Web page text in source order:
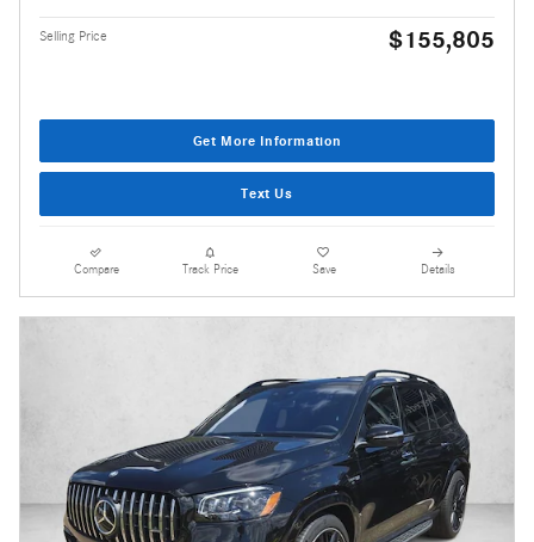
Selling Price $155,805
Get More Information
Text Us
Compare Track Price Save Details